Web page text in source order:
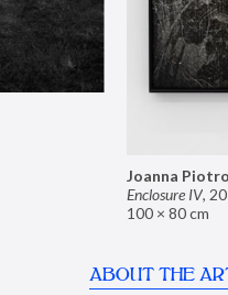
Joanna
Enclosure IV,
100 × 80 cm
ABOUT THE